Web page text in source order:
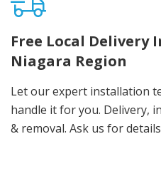
Free Local Delivery
Niagara Region
Let our expert installation
handle it for you. Delivery,
& removal. Ask us for